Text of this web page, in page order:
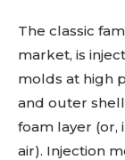
The classic
market, is
molds at high
and outer
foam layer (or,
air). Injection